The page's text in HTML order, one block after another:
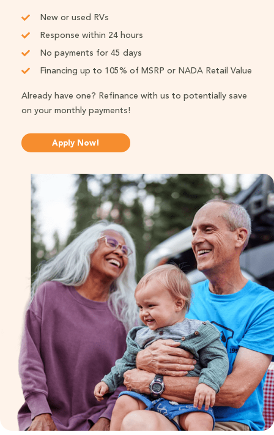
New or used RVs
Response within 24 hours
No payments for 45 days
Financing up to 105% of MSRP or NADA Retail Value
Already have one? Refinance with us to potentially save
on your monthly payments!
Apply Now!